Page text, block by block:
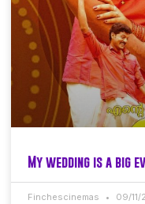
My wedding is a big
Finchescinemas 09/11/